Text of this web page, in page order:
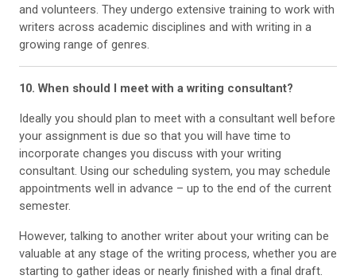
and volunteers. They undergo extensive training to work with
writers across academic disciplines and with writing in a
growing range of genres.
10. When should I meet with a writing consultant?
Ideally you should plan to meet with a consultant well before
your assignment is due so that you will have time to
incorporate changes you discuss with your writing
consultant. Using our scheduling system, you may schedule
appointments well in advance – up to the end of the current
semester.
However, talking to another writer about your writing can be
valuable at any stage of the writing process, whether you are
starting to gather ideas or nearly finished with a final draft.